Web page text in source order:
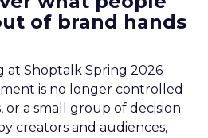
of brand hands
at Shoptalk Spring 2026
is no longer controlled
or a small group of decision
creators and audiences,